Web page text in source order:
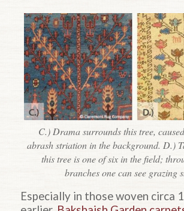
C.) Drama surrounds this tree,
abrash striation in the background. D.)
this tree is one of six in the field;
branches one can see grazing
Especially in those woven circa